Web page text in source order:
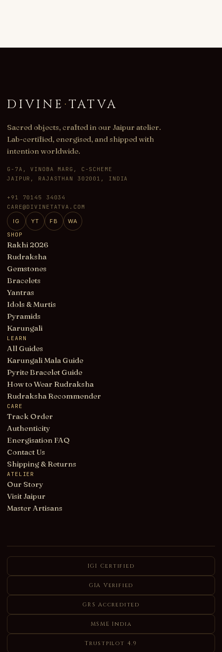
DIVINE ·TATVA
Sacred objects, crafted in our Jaipur atelier.
Lab-certified, energised, and shipped with
intention worldwide.
G-7A, VINOBA MARG, C-SCHEME
JAIPUR, RAJASTHAN 302001, INDIA
+91 70145 34034
CARE@DIVINETATVA.COM
IG YT FB
WA
SHOP
Rakhi 2026
Rudraksha
Gemstones
Bracelets
Yantras
Idols & Murtis
Pyramids
Karungali
LEARN
All Guides
Karungali Mala Guide
Pyrite Bracelet Guide
How to Wear Rudraksha
Rudraksha Recommender
CARE
Track Order
Authenticity
Energisation FAQ
Contact Us
Shipping & Returns
ATELIER
Our Story
Visit Jaipur
Master Artisans
IGI Certified
GIA Verified
GRS Accredited
MSME India
Trustpilot 4.9